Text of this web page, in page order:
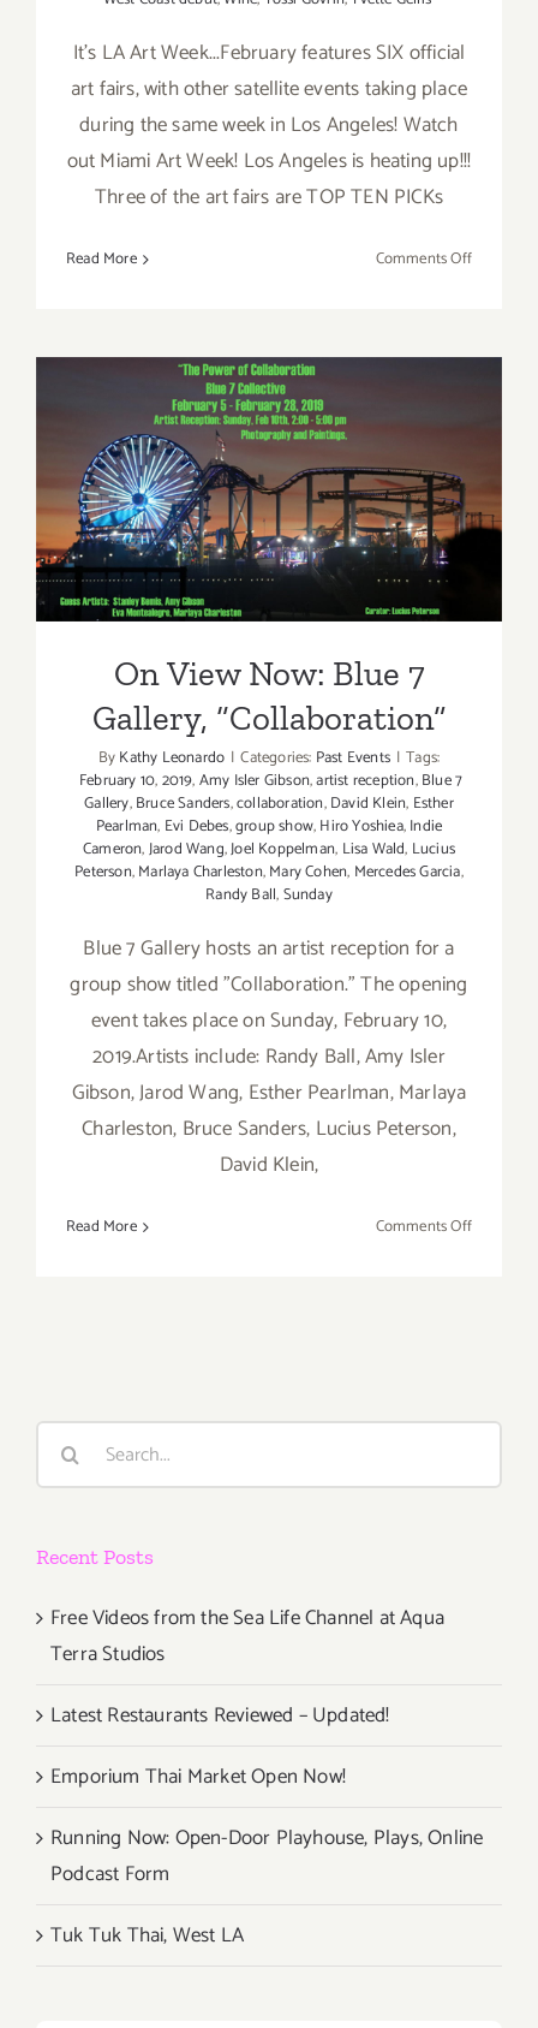
It's LA Art Week...February features SIX official
art fairs, with other satellite events taking place
during the same week in Los Angeles! Watch
out Miami Art Week! Los Angeles is heating up!!!
Three of the art fairs are TOP TEN PICKs
Read More Comments Offon
On View Now: Blue 7
Gallery, “Collaboration”
On View Now: Blue 7
Gallery, “Collaboration”
ByKathy Leonardo | Categories: Past Events | Tags:
February 10,2019,Amy Isler Gibson,artist reception,Blue 7
Gallery,Bruce Sanders,collaboration,David Klein, Esther
Pearlman, Evi Debes,group show,Hiro Yoshiea,Indie
Cameron,Jarod Wang,Joel Koppelman, Lisa Wald, Lucius
Peterson,Marlaya Charleston,Mary Cohen, Mercedes Garcia,
Randy Ball,Sunday
Blue 7 Gallery hosts an artist reception for a
group show titled "Collaboration." The opening
event takes place on Sunday, February 10,
2019.Artists include: Randy Ball, Amy Isler
Gibson, Jarod Wang, Esther Pearlman, Marlaya
Charleston, Bruce Sanders, Lucius Peterson,
David Klein,
Read More Comments Offon
Search
Recent Posts
Free Videos from the Sea Life Channel at Aqua
Terra Studios
Latest Restaurants Reviewed – Updated!
Emporium Thai Market Open Now!
Running Now: Open-Door Playhouse, Plays, Online
Podcast Form
Tuk Tuk Thai, West LA